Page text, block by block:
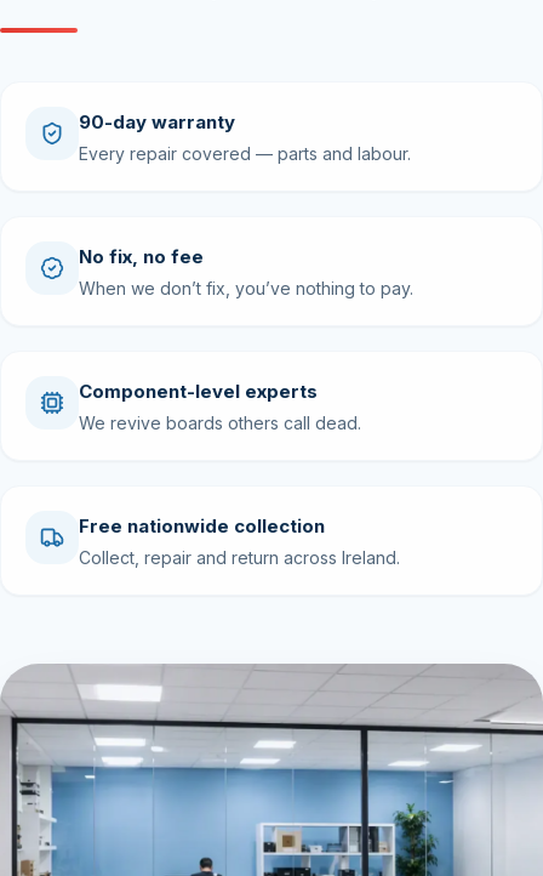
90-day warranty
Every repair covered — parts and labour.
No fix, no fee
When we don’t fix, you’ve nothing to pay.
Component-level experts
We revive boards others call dead.
Free nationwide collection
Collect, repair and return across Ireland.